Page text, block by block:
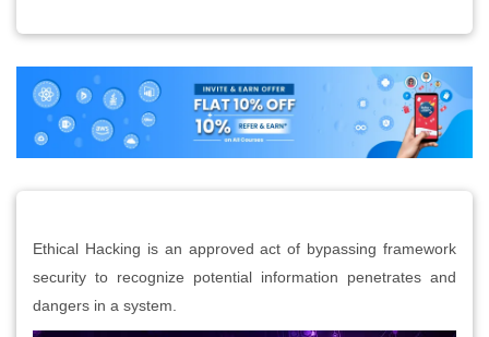
Ethical Hacking is an approved act of bypassing framework
security to recognize potential information penetrates and
dangers in a system.